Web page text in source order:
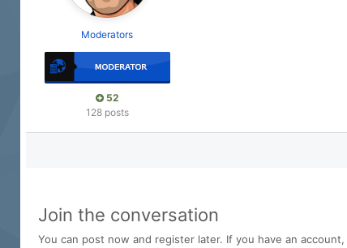
Moderators
52
128 posts
Join the conversation
You can post now and register later. If you have an account,